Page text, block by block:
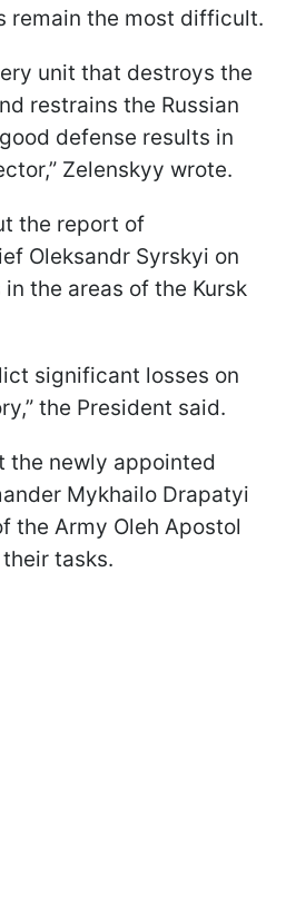
remain the most difficult.
unit that destroys the
restrains the Russian
defense results in
Zelenskyy wrote.
the report of
Oleksandr Syrskyi on
the areas of the Kursk
significant losses on
the President said.
the newly appointed
Mykhailo Drapatyi
the Army Oleh Apostol
tasks.